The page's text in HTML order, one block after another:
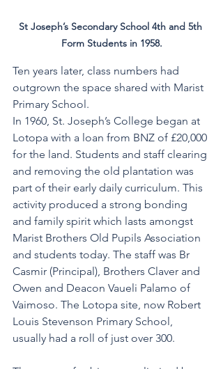
St Joseph’s Secondary School 4th and 5th
Form Students in 1958.
Ten years later, class numbers had
outgrown the space shared with Marist
Primary School.
In 1960, St. Joseph’s College began at
Lotopa with a loan from BNZ of £20,000
for the land. Students and staff clearing
and removing the old plantation was
part of their early daily curriculum. This
activity produced a strong bonding
and family spirit which lasts amongst
Marist Brothers Old Pupils Association
and students today. The staff was Br
Casmir (Principal), Brothers Claver and
Owen and Deacon Vaueli Palamo of
Vaimoso. The Lotopa site, now Robert
Louis Stevenson Primary School,
usually had a roll of just over 300.